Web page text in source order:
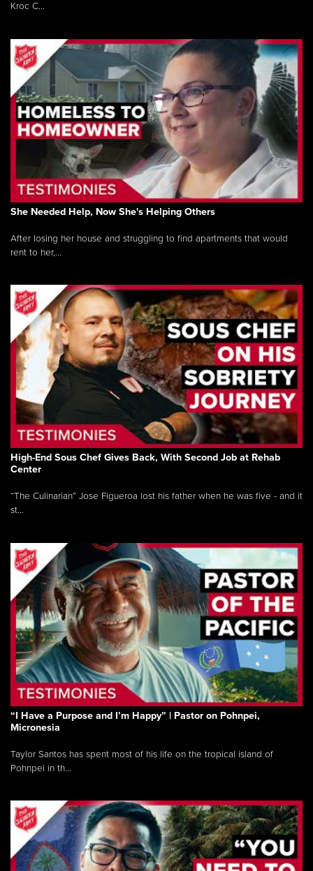
Kroc C...
She Needed Help, Now She's Helping Others
After losing her house and struggling to find apartments that would
rent to her,...
High-End Sous Chef Gives Back, With Second Job at Rehab
Center
“The Culinarian” Jose Figueroa lost his father when he was five - and it
st...
“I Have a Purpose and I’m Happy” | Pastor on Pohnpei,
Micronesia
Taylor Santos has spent most of his life on the tropical island of
Pohnpei in th...